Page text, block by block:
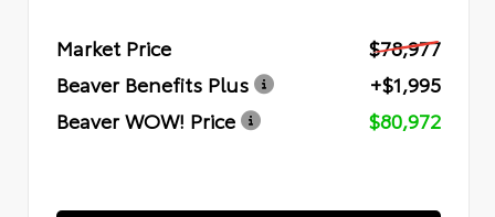
Market Price
$78,977
Beaver Benefits Plus
+$1,995
Beaver WOW! Price
$80,972